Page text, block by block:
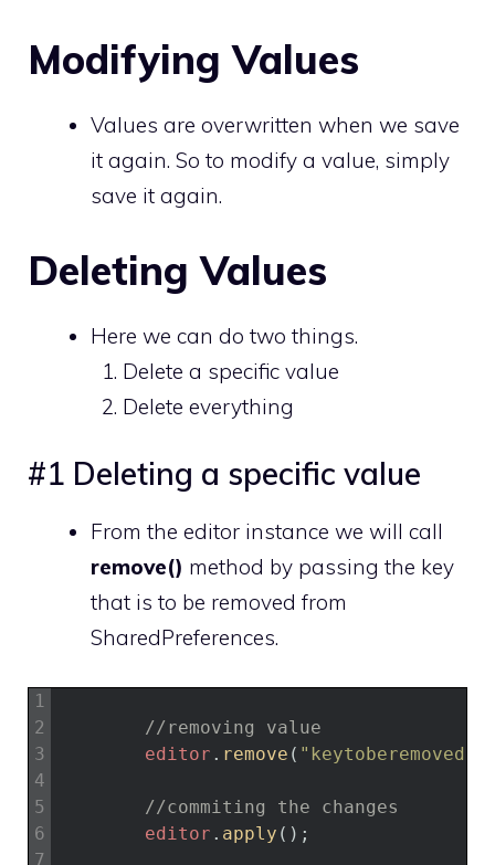
Modifying Values
Values are overwritten when we save
it again. So to modify a value, simply
save it again.
Deleting Values
Here we can do two things.
Delete a specific value
Delete everything
#1 Deleting a specific value
From the editor instance we will call
remove() method by passing the key
that is to be removed from
SharedPreferences.
1
2
3
4
5
6
7
//removing value
editor . remove ( "keytoberemoved"
//commiting the changes
editor . apply ( ) ;